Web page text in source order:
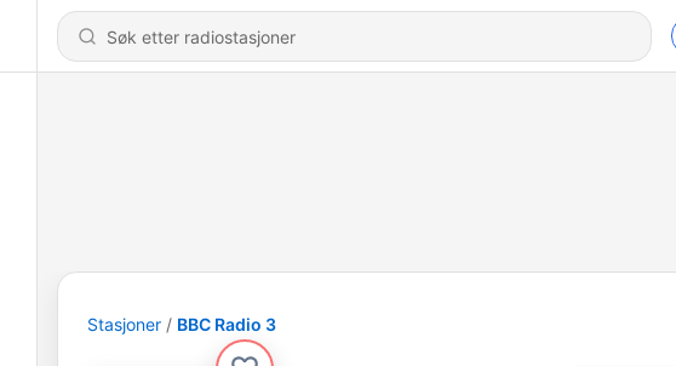
Stasjoner BBC Radio 3